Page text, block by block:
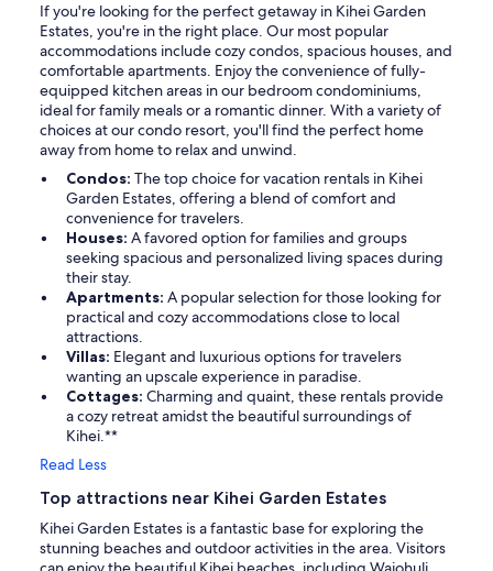
If you're looking for the perfect getaway in Kihei Garden
Estates, you're in the right place. Our most popular
accommodations include cozy condos, spacious houses, and
comfortable apartments. Enjoy the convenience of fully-
equipped kitchen areas in our bedroom condominiums,
ideal for family meals or a romantic dinner. With a variety of
choices at our condo resort, you'll find the perfect home
away from home to relax and unwind.
Condos: The top choice for vacation rentals in Kihei
Garden Estates, offering a blend of comfort and
convenience for travelers.
Houses: A favored option for families and groups
seeking spacious and personalized living spaces during
their stay.
Apartments: A popular selection for those looking for
practical and cozy accommodations close to local
attractions.
Villas: Elegant and luxurious options for travelers
wanting an upscale experience in paradise.
Cottages: Charming and quaint, these rentals provide
a cozy retreat amidst the beautiful surroundings of
Kihei.**
Read Less
Top attractions near Kihei Garden Estates
Kihei Garden Estates is a fantastic base for exploring the
stunning beaches and outdoor activities in the area. Visitors